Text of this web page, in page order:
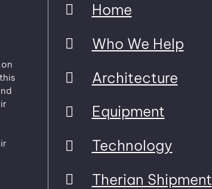
Home
Who We Help
Architecture
Equipment
Technology
Therian Shipment